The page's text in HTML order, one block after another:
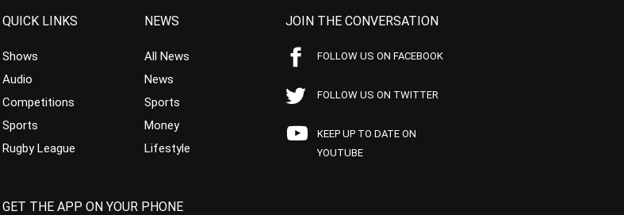
QUICK LINKS
Shows
Audio
Competitions
Sports
Rugby League
NEWS
All News
News
Sports
Money
Lifestyle
JOIN THE CONVERSATION
FOLLOW US ON FACEBOOK
FOLLOW US ON TWITTER
KEEP UP TO DATE ON
YOUTUBE
GET THE APP ON YOUR PHONE